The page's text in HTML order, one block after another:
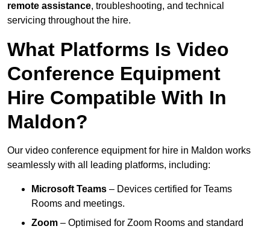
remote assistance, troubleshooting, and technical
servicing throughout the hire.
What Platforms Is Video
Conference Equipment
Hire Compatible With In
Maldon?
Our video conference equipment for hire in Maldon works
seamlessly with all leading platforms, including:
Microsoft Teams – Devices certified for Teams
Rooms and meetings.
Zoom – Optimised for Zoom Rooms and standard